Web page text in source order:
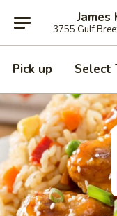
James
3755 Gulf
Pick up Select